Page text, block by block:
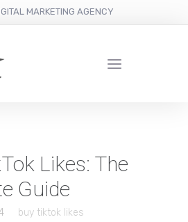
MARKETING AGENCY
Likes: The
Guide
buy tiktok likes